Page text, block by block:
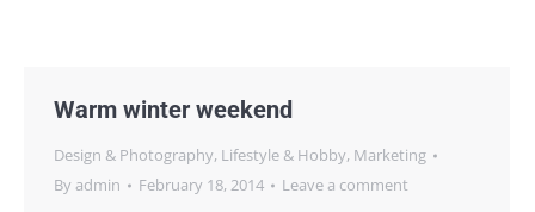
Warm winter weekend
Design & Photography, Lifestyle & Hobby, Marketing
Byadmin February 18, 2014 Leave a comment